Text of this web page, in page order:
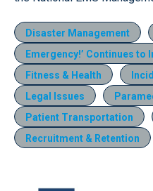
Disaster Management
Emergency!’ Continues to
Fitness & Health
Legal Issues
Patient Transportation
Recruitment & Retention